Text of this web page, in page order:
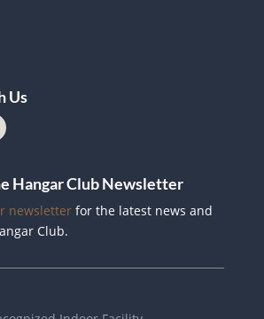
Us
Hangar Club Newsletter
newsletterfor the latest news and
Club.